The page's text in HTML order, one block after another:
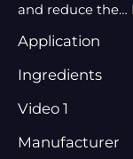
and reduce the…
Application
Ingredients
Video 1
Manufacturer